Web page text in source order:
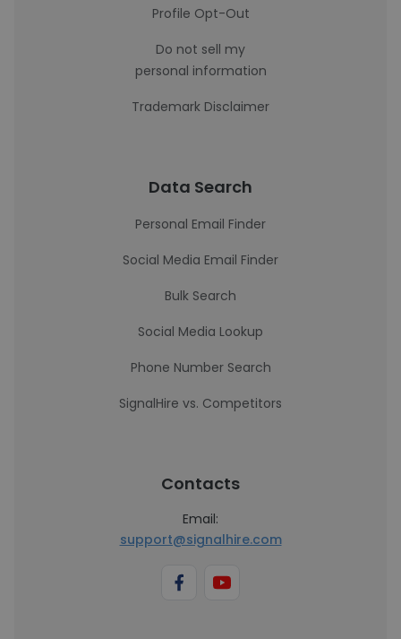
Profile Opt-Out
Do not sell my
personal information
Trademark Disclaimer
Data Search
Personal Email Finder
Social Media Email Finder
Bulk Search
Social Media Lookup
Phone Number Search
SignalHire vs. Competitors
Contacts
Email:
support@signalhire.com